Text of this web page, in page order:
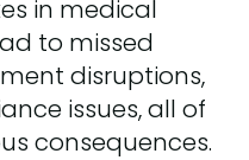
in medical
to missed
disruptions,
issues, all of
consequences.